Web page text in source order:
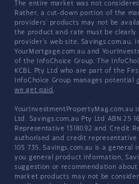
The entire market was not
Rather, a cut-down portion of the
providers' products may not be
the product and rate must be clearly
provider's web site. Savings.com.au,
YourMortgage.com.au and
of the InfoChoice Group. The
KCBL Pty Ltd who are part of the
InfoChoice Group manages potential
we get paid .
YourInvestmentPropertyMag.com.au
Ltd. Savings.com.au Pty Ltd ABN 25
Representative 1318092 and Credit
authorised and credit representative
105 735. Savings.com.au is a
you general product information,
suggestion or recommendation
market products may not be